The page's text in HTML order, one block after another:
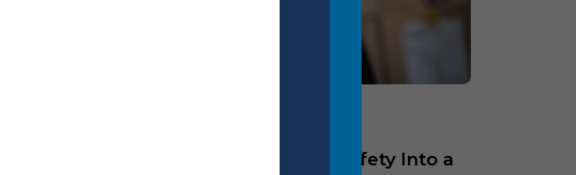
How Leaders Turn Safety Into a